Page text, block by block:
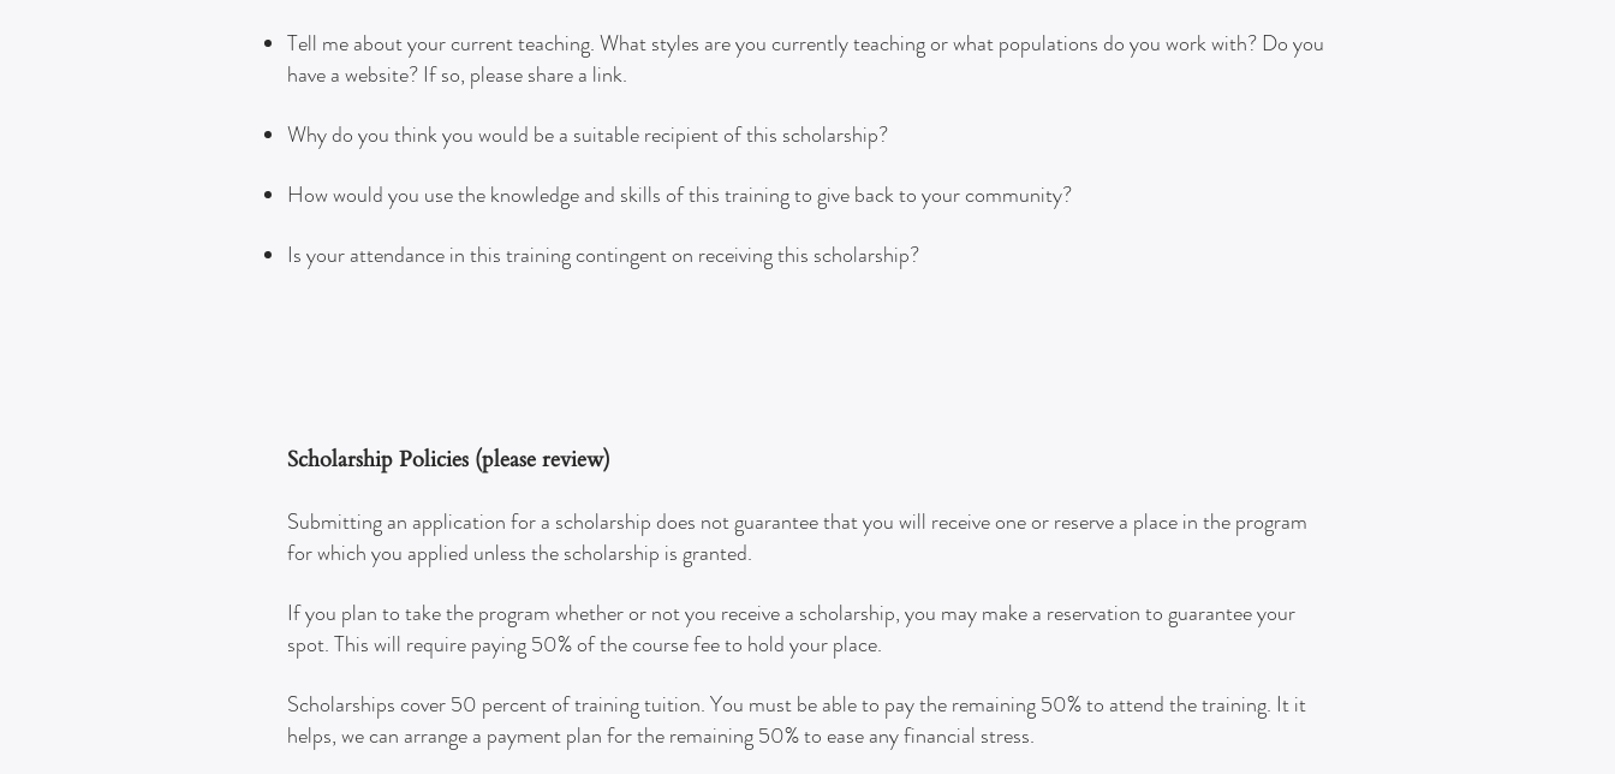
Tell me about your current teaching.What styles are you currently teaching or what populations do you work with? Do you
have a website? If so, please share a link.
Why do you think you would be a suitable recipient of this scholarship?
How would you use the knowledge and skills of this training to give back to your community?
Is your attendance in this training contingent on receiving this scholarship?
Scholarship Policies (please review)
Submitting an application for a scholarship does not guarantee that you will receive one or reserve a place in the program
for which you applied unless the scholarship is granted.
If you plan to take the program whether or not you receive a scholarship, you may make a reservation to guarantee your
spot. This will require paying 50% of the course fee to hold your place.
Scholarships cover 50 percent of training tuition. You must be able to pay the remaining 50% to attend the training. It it
helps, we can arrange a payment plan for the remaining 50% to ease any financial stress.